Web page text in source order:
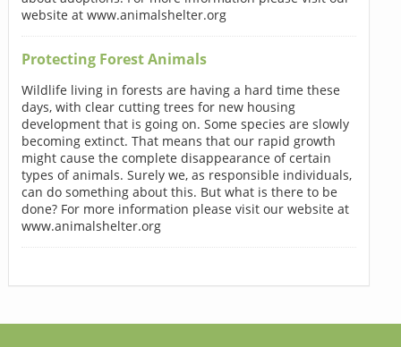
website at www.animalshelter.org
Protecting Forest Animals
Wildlife living in forests are having a hard time these
days, with clear cutting trees for new housing
development that is going on. Some species are slowly
becoming extinct. That means that our rapid growth
might cause the complete disappearance of certain
types of animals. Surely we, as responsible individuals,
can do something about this. But what is there to be
done? For more information please visit our website at
www.animalshelter.org